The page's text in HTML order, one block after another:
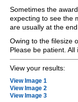
Sometimes the
expecting to see the
are usually at the
Owing to the filesize
Please be patient. All
View your results:
View Image 1
View Image 2
View Image 3